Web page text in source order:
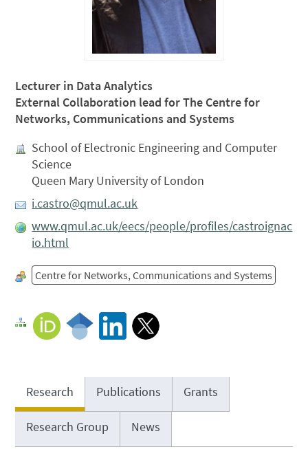
Lecturer in Data Analytics
External Collaboration lead for The Centre for
Networks, Communications and Systems
School of Electronic Engineering and Computer
Science
Queen Mary University of London
i.castro@qmul.ac.uk
www.qmul.ac.uk/eecs/people/profiles/castroignac
io.html
Centre for Networks, Communications and Systems
Research Publications Grants
Research Group News